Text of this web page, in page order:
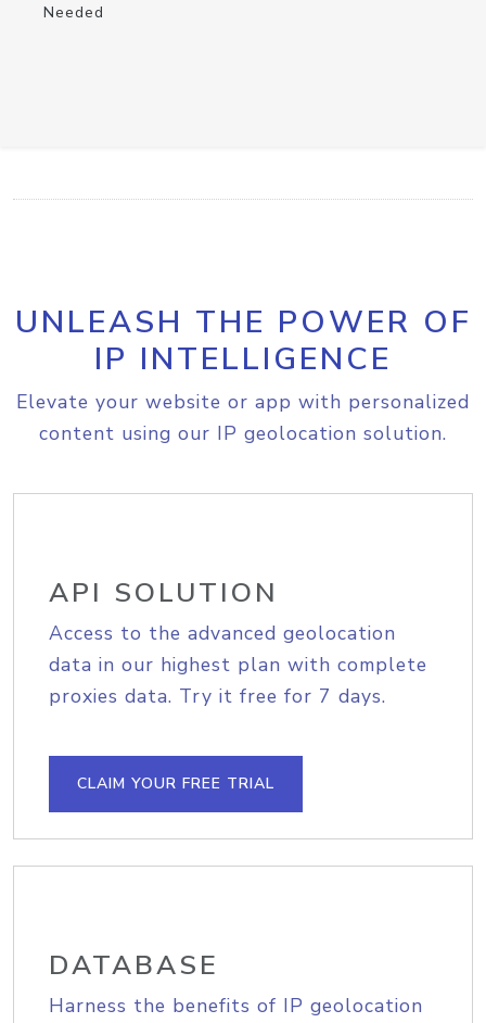
Needed
UNLEASH THE POWER OF
IP INTELLIGENCE
Elevate your website or app with personalized
content using our IP geolocation solution.
API SOLUTION
Access to the advanced geolocation
data in our highest plan with complete
proxies data. Try it free for 7 days.
CLAIM YOUR FREE TRIAL
DATABASE
Harness the benefits of IP geolocation